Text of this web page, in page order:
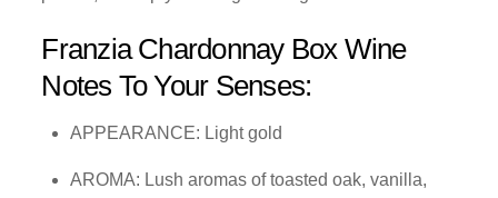
Franzia Chardonnay Box Wine
Notes To Your Senses:
APPEARANCE: Light gold
AROMA: Lush aromas of toasted oak, vanilla,